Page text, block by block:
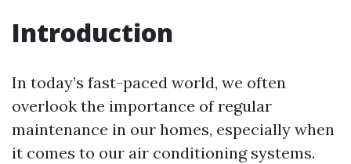
Introduction
In today’s fast-paced world, we often
overlook the importance of regular
maintenance in our homes, especially when
it comes to our air conditioning systems.